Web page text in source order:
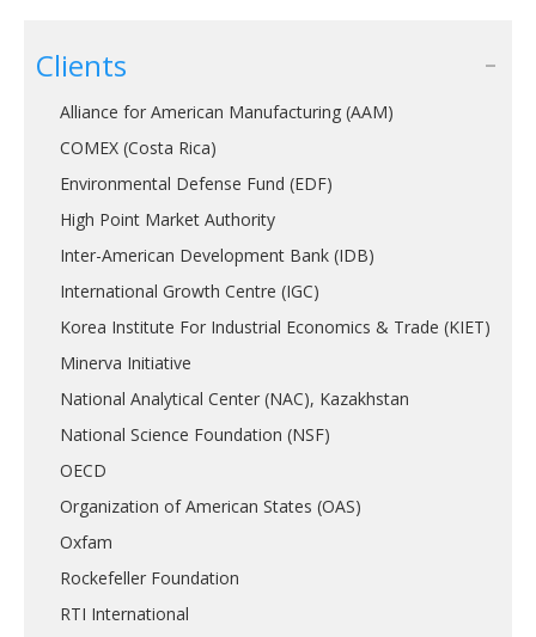
Clients
Alliance for American Manufacturing (AAM)
COMEX (Costa Rica)
Environmental Defense Fund (EDF)
High Point Market Authority
Inter-American Development Bank (IDB)
International Growth Centre (IGC)
Korea Institute For Industrial Economics & Trade (KIET)
Minerva Initiative
National Analytical Center (NAC), Kazakhstan
National Science Foundation (NSF)
OECD
Organization of American States (OAS)
Oxfam
Rockefeller Foundation
RTI International